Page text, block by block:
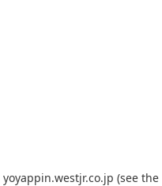
yoyappin.westjr.co.jp (see the